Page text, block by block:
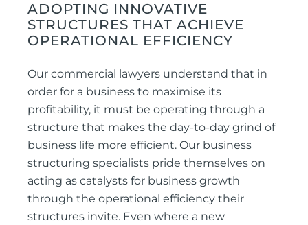
ADOPTING INNOVATIVE
STRUCTURES THAT ACHIEVE
OPERATIONAL EFFICIENCY
Our commercial lawyers understand that in
order for a business to maximise its
profitability, it must be operating through a
structure that makes the day-to-day grind of
business life more efficient. Our business
structuring specialists pride themselves on
acting as catalysts for business growth
through the operational efficiency their
structures invite. Even where a new